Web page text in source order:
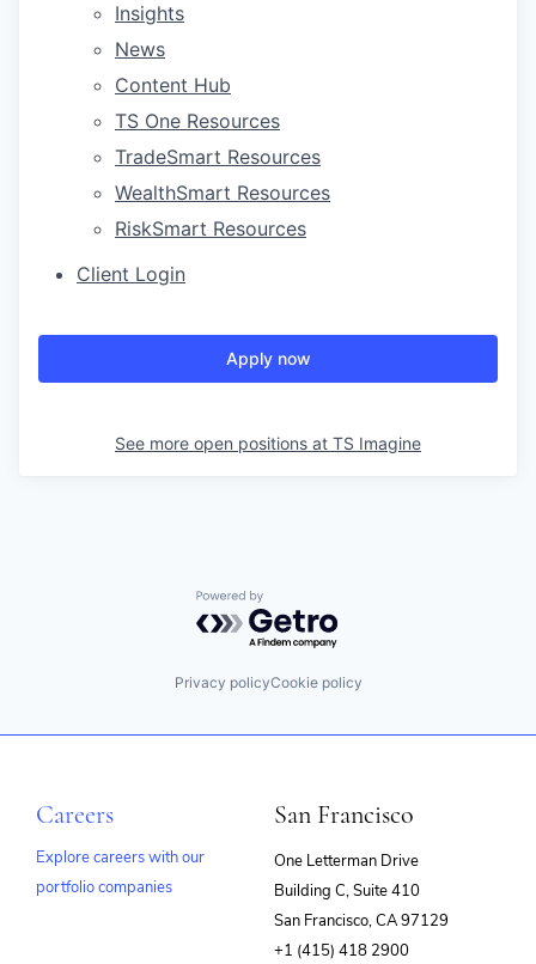
Insights
News
Content Hub
TS One Resources
TradeSmart Resources
WealthSmart Resources
RiskSmart Resources
Client Login
Apply now
See more open positions at TS Imagine
Powered by Getro.com
Privacy policyCookie policy
Careers
Explore careers with our
portfolio companies
San Francisco
One Letterman Drive
Building C, Suite 410
San Francisco, CA 97129
+1 (415) 418 2900